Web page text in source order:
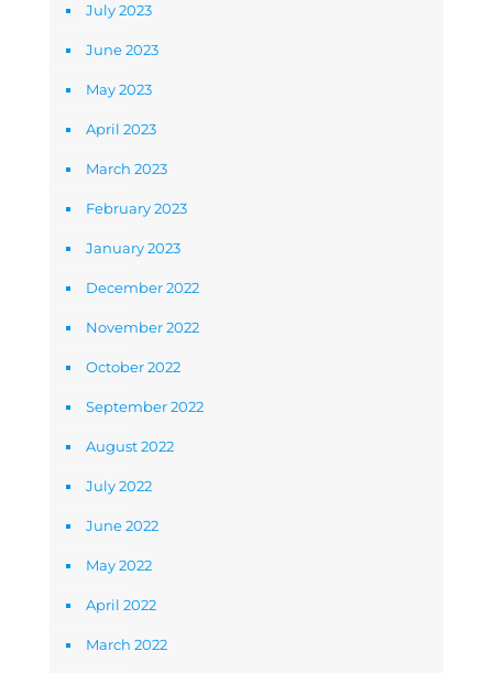
July 2023
June 2023
May 2023
April 2023
March 2023
February 2023
January 2023
December 2022
November 2022
October 2022
September 2022
August 2022
July 2022
June 2022
May 2022
April 2022
March 2022